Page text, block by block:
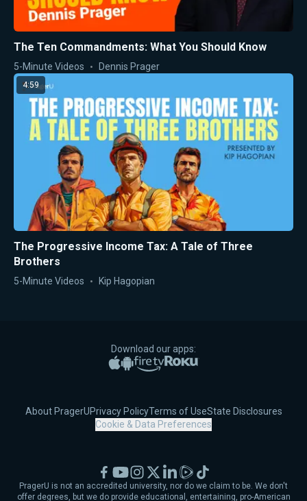
The Ten Commandments: What You Should Know
5-Minute Videos Dennis Prager
4:59
The Progressive Income Tax: A Tale of Three
Brothers
5-Minute Videos Kip Hagopian
Download our apps:
Apple App Store
Google PlayAmazon Fire TV
Roku
About PragerUPrivacy PolicyTerms of UseState Disclosures
Cookie & Data Preferences
PragerU is not an accredited university, nor do we claim to be. We don't
offer degrees, but we do provide educational, entertaining, pro-American
Facebook
YouTubeInstagram
X LinkedIn
RumbleTikTok